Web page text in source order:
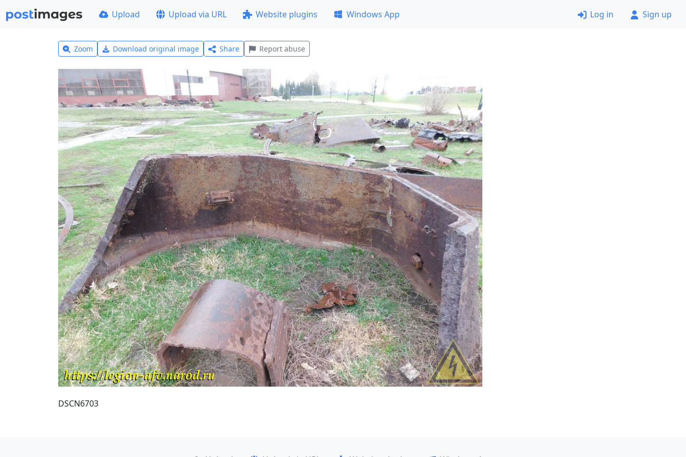
Upload Upload via URL Website plugins Windows App Log in Sign up
Zoom Download original image Share Report abuse
DSCN6703